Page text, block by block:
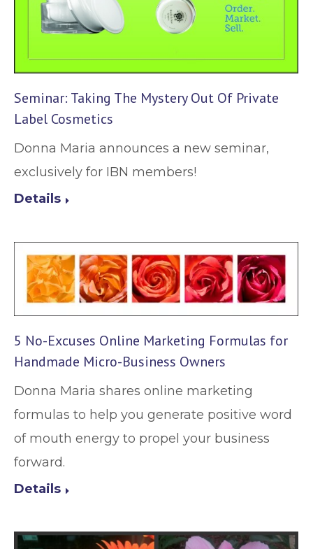
Seminar: Taking The Mystery Out Of Private
Label Cosmetics
Donna Maria announces a new seminar,
exclusively for IBN members!
Details
5 No-Excuses Online Marketing Formulas for
Handmade Micro-Business Owners
Donna Maria shares online marketing
formulas to help you generate positive word
of mouth energy to propel your business
forward.
Details